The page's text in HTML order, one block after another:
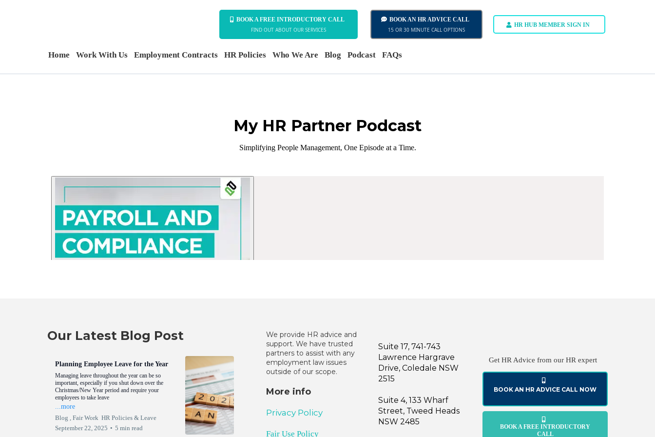
BOOK A FREE INTRODUCTORY CALL
FIND OUT ABOUT OUR SERVICES
BOOK AN HR ADVICE CALL
15 OR 30 MINUTE CALL OPTIONS
HR HUB MEMBER SIGN IN
Home Work With Us Employment Contracts HR Policies Who We Are Blog Podcast FAQs
My HR Partner Podcast
Simplifying People Management, One Episode at a Time.
Our Latest Blog Post
Planning Employee Leave for the Year
Managing leave throughout the year can be so
important, especially if you shut down over the
Christmas/New Year period and require your
employees to take leave
...more
Blog , Fair Work HR Policies & Leave
September 22, 2025 • 5 min read
We provide HR advice and
support. We have trusted
partners to assist with any
employment law issues
outside of our scope.
More info
Privacy Policy
Fair Use Policy
Suite 17, 741-743
Lawrence Hargrave
Drive, Coledale NSW
2515
Suite 4, 133 Wharf
Street, Tweed Heads
NSW 2485
Get HR Advice from our HR expert
BOOK AN HR ADVICE CALL NOW
BOOK A FREE INTRODUCTORY
CALL